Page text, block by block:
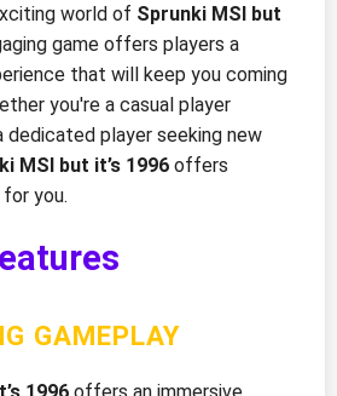
world of Sprunki MSI but
game offers players a
that will keep you coming
you're a casual player
dedicated player seeking new
MSI but it’s 1996 offers
you.
GAMEPLAY